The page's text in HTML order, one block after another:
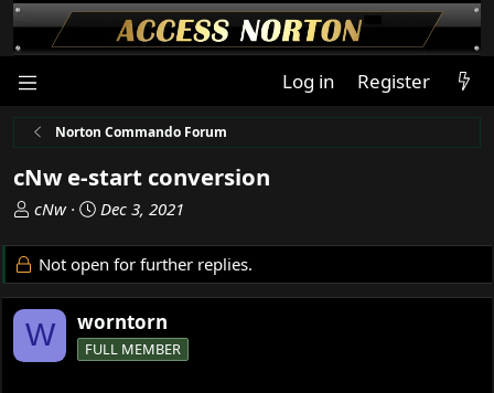
Log in Register
Norton Commando Forum
cNw e-start conversion
T
r
e
a
d
s
t
cNw
S
a
r
t
d
a
Dec 3, 2021
Not open for further replies.
W worntorn
FULL MEMBER